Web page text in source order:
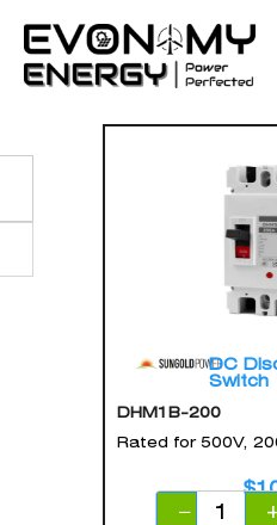
DC
Switch
DHM1B-200
Rated for 500V,
$
−
+